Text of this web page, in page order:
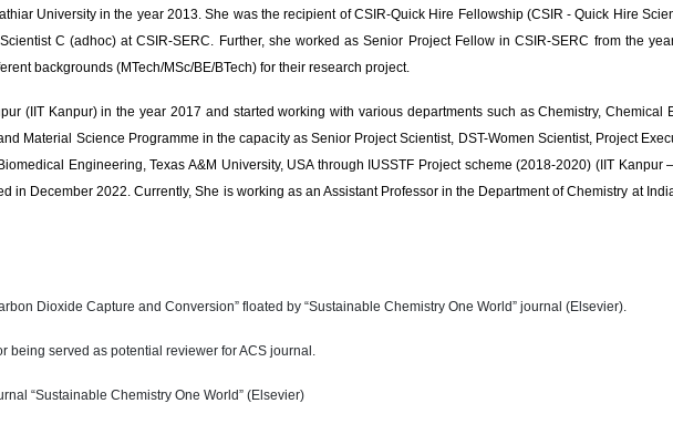
University in the year 2013. She was the recipient of CSIR-Quick Hire Fellowship (CSIR - Quick Hire
C (adhoc) at CSIR-SERC. Further, she worked as Senior Project Fellow in CSIR-SERC from the
backgrounds (MTech/MSc/BE/BTech) for their research project.
(IIT Kanpur) in the year 2017 and started working with various departments such as Chemistry, Chemical
Material Science Programme in the capacity as Senior Project Scientist, DST-Women Scientist, Project
Engineering, Texas A&M University, USA through IUSSTF Project scheme (2018-2020) (IIT Kanpur
in December 2022. Currently, She is working as an Assistant Professor in the Department of Chemistry at
Dioxide Capture and Conversion” floated by “Sustainable Chemistry One World” journal (Elsevier).
being served as potential reviewer for ACS journal.
“Sustainable Chemistry One World” (Elsevier)